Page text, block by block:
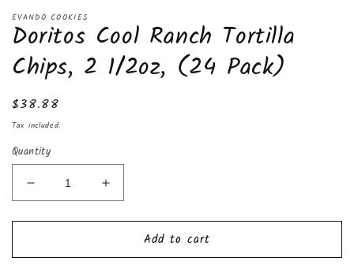
EVANDO COOKIES
Doritos Cool Ranch Tortilla
Chips, 2 1/2oz, (24 Pack)
Regular
price
$38.88
Tax included.
Quantity
Decrease
quantity
for
Cool
Increase
quantity
for
Doritos
Cool
Add to cart